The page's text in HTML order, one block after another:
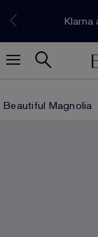
Klarna
Beautiful Magnolia